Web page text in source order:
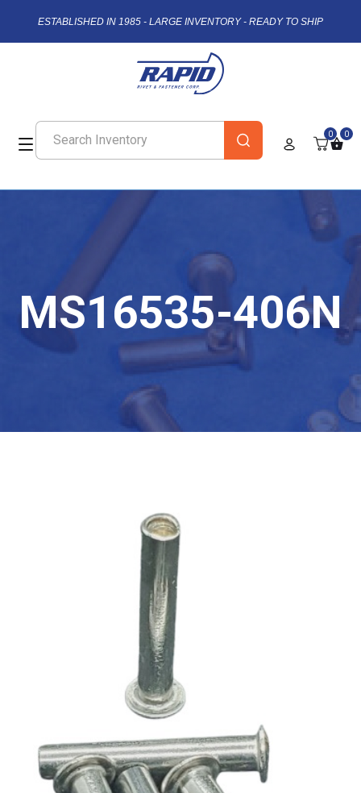
ESTABLISHED IN 1985 - LARGE INVENTORY - READY TO SHIP
0 0
MS16535-406N